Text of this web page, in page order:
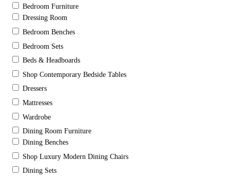
Bedroom Furniture
Dressing Room
Bedroom Benches
Bedroom Sets
Beds & Headboards
Shop Contemporary Bedside Tables
Dressers
Mattresses
Wardrobe
Dining Room Furniture
Dining Benches
Shop Luxury Modern Dining Chairs
Dining Sets